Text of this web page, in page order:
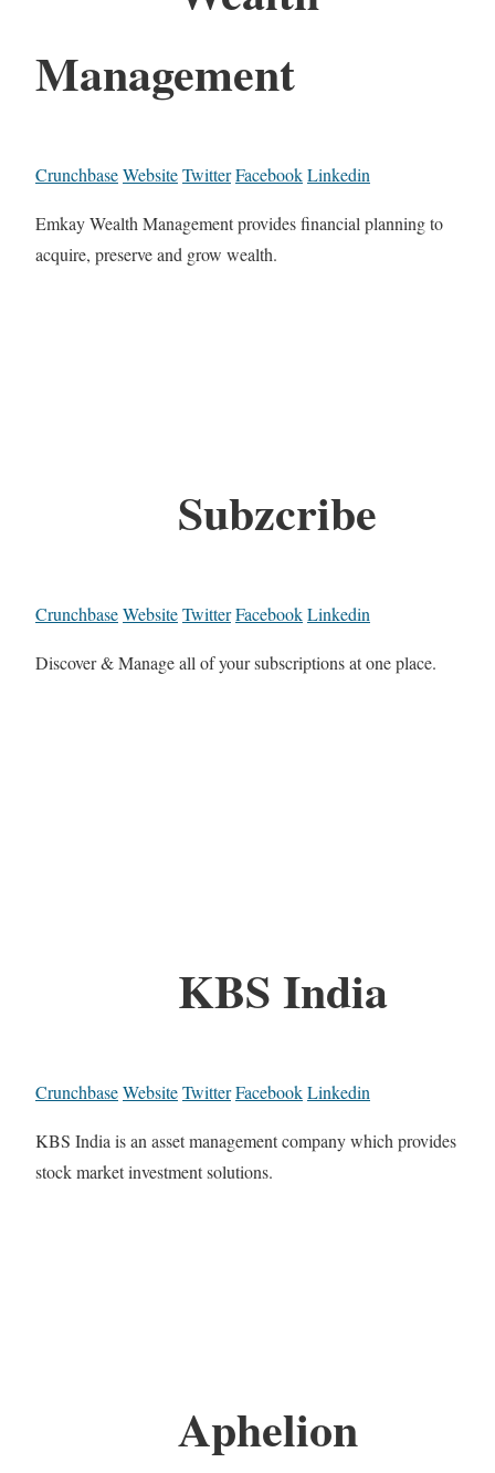
Management
CrunchbaseWebsiteTwitterFacebookLinkedin
Emkay Wealth Management provides financial planning to
acquire, preserve and grow wealth.
Subzcribe
CrunchbaseWebsiteTwitterFacebookLinkedin
Discover & Manage all of your subscriptions at one place.
KBS India
CrunchbaseWebsiteTwitterFacebookLinkedin
KBS India is an asset management company which provides
stock market investment solutions.
Aphelion